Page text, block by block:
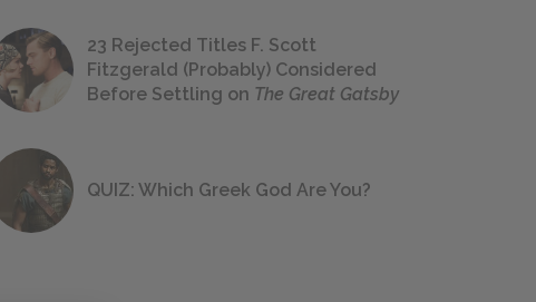
23 Rejected Titles F. Scott
Fitzgerald (Probably) Considered
Before Settling on The Great Gatsby
QUIZ: Which Greek God Are You?